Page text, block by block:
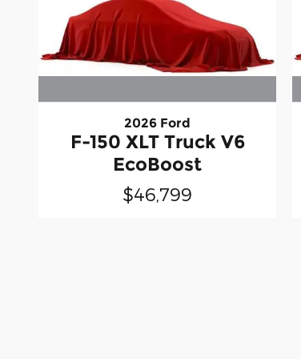
2026 Ford
F-150 XLT Truck V6
EcoBoost
$46,799